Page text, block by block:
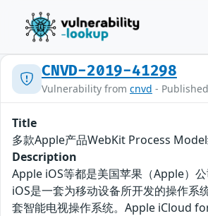
CNVD-2019-41298
Vulnerability from cnvd -
Title
多款Apple产品WebKit Process
Description
Apple iOS等都是美国苹果（Apple）
iOS是一套为移动设备所开发的操作系
套智能电视操作系统。Apple iCloud